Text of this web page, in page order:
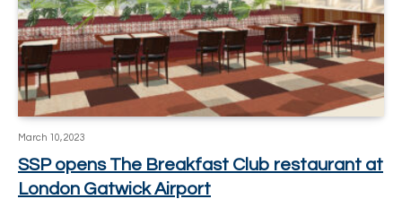
March 10, 2023
SSP opens The Breakfast Club restaurant at
London Gatwick Airport